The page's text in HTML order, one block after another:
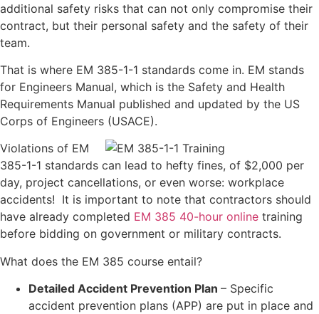
additional safety risks that can not only compromise their
contract, but their personal safety and the safety of their
team.
That is where EM 385-1-1 standards come in. EM stands
for Engineers Manual, which is the Safety and Health
Requirements Manual published and updated by the US
Corps of Engineers (USACE).
Violations of EM
385-1-1 standards can lead to hefty fines, of $2,000 per
day, project cancellations, or even worse: workplace
accidents! It is important to note that contractors should
have already completed EM 385 40-hour online training
before bidding on government or military contracts.
What does the EM 385 course entail?
Detailed Accident Prevention Plan – Specific
accident prevention plans (APP) are put in place and